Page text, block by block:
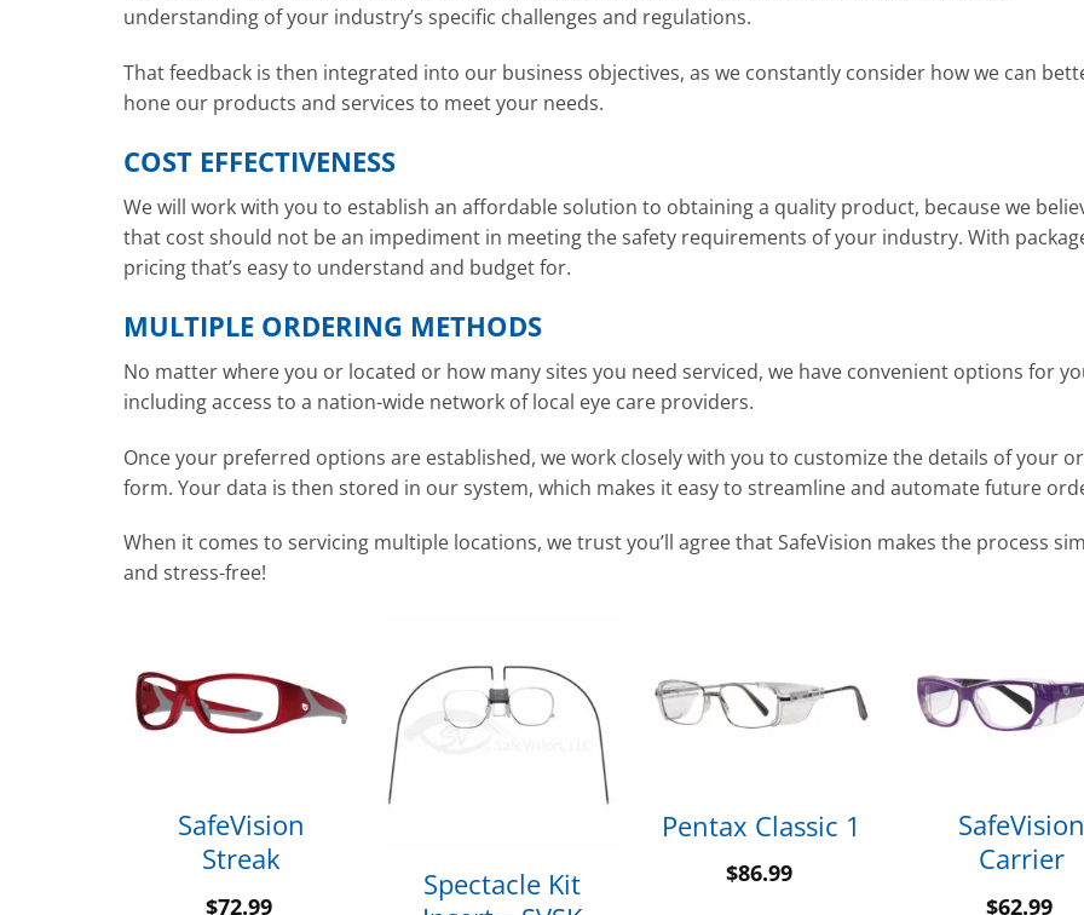
understanding of your industry’s specific challenges and regulations.
That feedback is then integrated into our business objectives, as we constantly consider how we can
hone our products and services to meet your needs.
COST EFFECTIVENESS
We will work with you to establish an affordable solution to obtaining a quality product, because we
that cost should not be an impediment in meeting the safety requirements of your industry. With
pricing that’s easy to understand and budget for.
MULTIPLE ORDERING METHODS
No matter where you or located or how many sites you need serviced, we have convenient options for
including access to a nation-wide network of local eye care providers.
Once your preferred options are established, we work closely with you to customize the details of your
form. Your data is then stored in our system, which makes it easy to streamline and automate future
When it comes to servicing multiple locations, we trust you’ll agree that SafeVision makes the process
and stress-free!
SafeVision
Streak
$72.99
Spectacle Kit
Pentax Classic 1
$86.99
SafeVision
Carrier
$62.99